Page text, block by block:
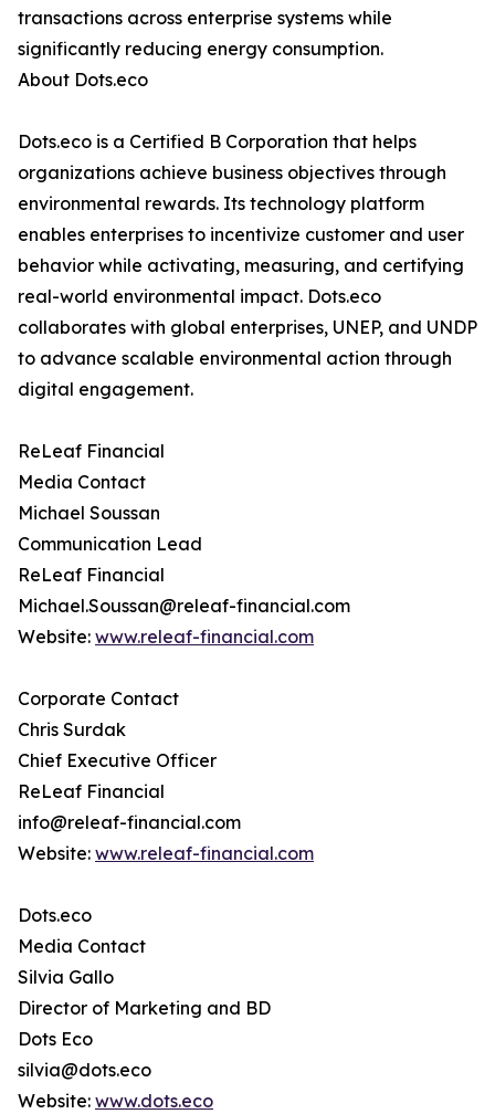
transactions across enterprise systems while
significantly reducing energy consumption.
About Dots.eco
Dots.eco is a Certified B Corporation that helps
organizations achieve business objectives through
environmental rewards. Its technology platform
enables enterprises to incentivize customer and user
behavior while activating, measuring, and certifying
real-world environmental impact. Dots.eco
collaborates with global enterprises, UNEP, and UNDP
to advance scalable environmental action through
digital engagement.
ReLeaf Financial
Media Contact
Michael Soussan
Communication Lead
ReLeaf Financial
Michael.Soussan@releaf-financial.com
Website: www.releaf-financial.com
Corporate Contact
Chris Surdak
Chief Executive Officer
ReLeaf Financial
info@releaf-financial.com
Website: www.releaf-financial.com
Dots.eco
Media Contact
Silvia Gallo
Director of Marketing and BD
Dots Eco
silvia@dots.eco
Website: www.dots.eco